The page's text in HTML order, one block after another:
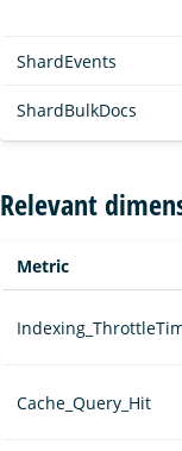
ShardEvents
ShardBulkDocs
Relevant
Metric
Cache_Query_Hit